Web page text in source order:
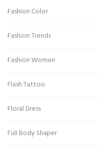
Fashion Color
Fashion Trends
Fashion Women
Flash Tattoo
Floral Dress
Full Body Shaper